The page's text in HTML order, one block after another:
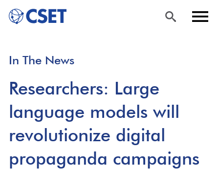
main
content
In The News
Researchers: Large
language models will
revolutionize digital
propaganda campaigns